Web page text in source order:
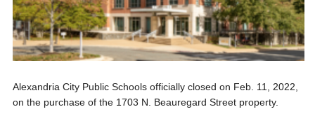
Alexandria City Public Schools officially closed on Feb. 11, 2022,
on the purchase of the 1703 N. Beauregard Street property.